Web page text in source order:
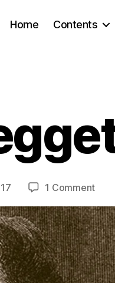
Home Contents
1 Commenton